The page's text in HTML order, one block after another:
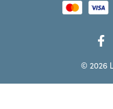
© 2026